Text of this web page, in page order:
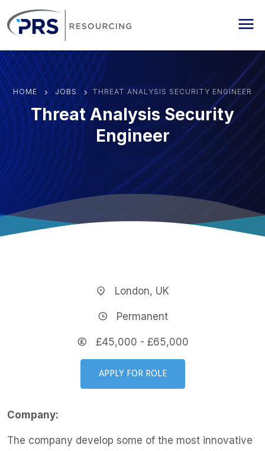
HOME JOBS THREAT ANALYSIS SECURITY ENGINEER
Threat Analysis Security
Engineer
London, UK
Permanent
£45,000 - £65,000
APPLY FOR ROLE
Company:
The company develop some of the most innovative